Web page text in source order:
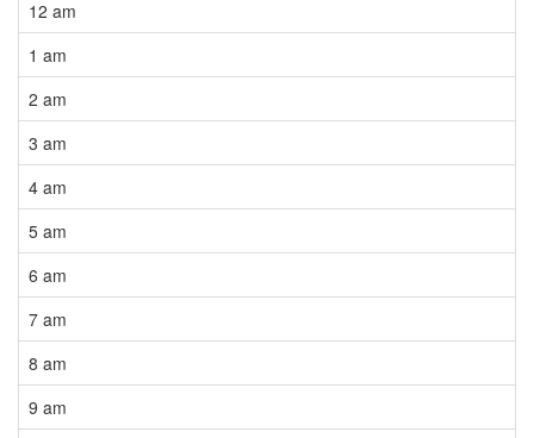
12 am
1 am
2 am
3 am
4 am
5 am
6 am
7 am
8 am
9 am